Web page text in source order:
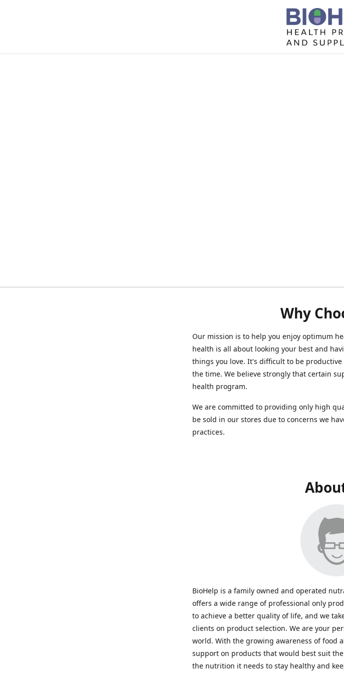
Why
Our mission is to help you enjoy optimum
health is all about looking your best and
things you love. It's difficult to be
the time. We believe strongly that certain
health program.
We are committed to providing only high
be sold in our stores due to concerns we
practices.
BioHelp is a family owned and operated
offers a wide range of professional only
to achieve a better quality of life, and we
clients on product selection. We are your
world. With the growing awareness of food
support on products that would best suit
the nutrition it needs to stay healthy and